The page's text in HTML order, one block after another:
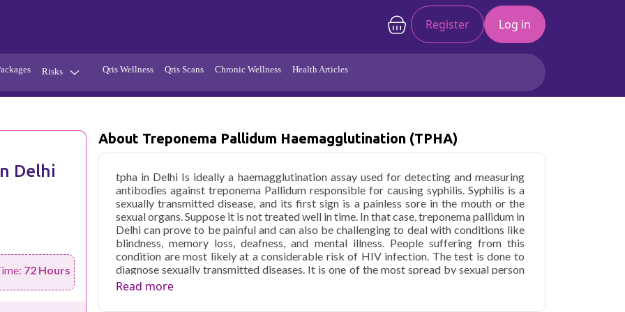
Register Log in
Risks
Thyroid Diabetes Full Body Checkup
Hormones
Qris Wellness Qris Scans Chronic Wellness Health Articles
Delhi
72 Hours
About Treponema Pallidum Haemagglutination (TPHA)
tpha in Delhi Is ideally a haemagglutination assay used for detecting and measuring
antibodies against treponema Pallidum responsible for causing syphilis. Syphilis is a
sexually transmitted disease, and its first sign is a painless sore in the mouth or the
sexual organs. Suppose it is not treated well in time. In that case, treponema pallidum in
Delhi can prove to be painful and can also be challenging to deal with conditions like
blindness, memory loss, deafness, and mental illness. People suffering from this
condition are most likely at a considerable risk of HIV infection. The test is done to
diagnose sexually transmitted diseases. It is one of the most spread by sexual person
routes, for instance, to contract with a syphilitic sore. Syphilis is entirely treatable with
Read more